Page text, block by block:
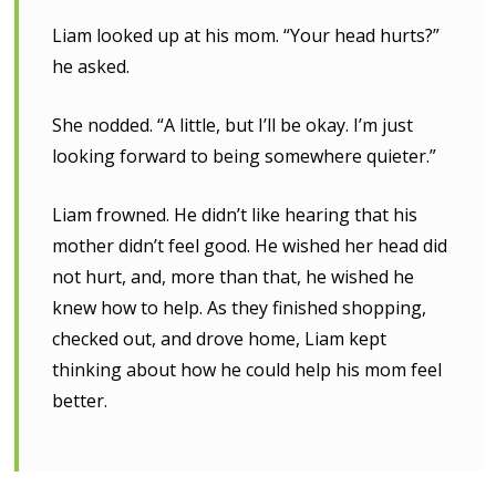
Liam looked up at his mom. “Your head hurts?”
he asked.
She nodded. “A little, but I’ll be okay. I’m just
looking forward to being somewhere quieter.”
Liam frowned. He didn’t like hearing that his
mother didn’t feel good. He wished her head did
not hurt, and, more than that, he wished he
knew how to help. As they finished shopping,
checked out, and drove home, Liam kept
thinking about how he could help his mom feel
better.